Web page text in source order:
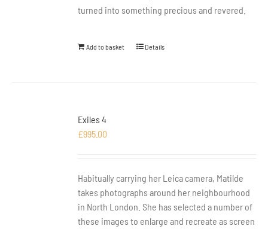
turned into something precious and revered.
Add to basket Details
Exiles 4
£995.00
Habitually carrying her Leica camera, Matilde
takes photographs around her neighbourhood
in North London. She has selected a number of
these images to enlarge and recreate as screen